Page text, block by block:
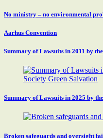
No ministry – no environmental
Aarhus Convention
Summary of Lawsuits in 2011 by
Summary of Lawsuits in 2025 by
Broken safeguards and oversight